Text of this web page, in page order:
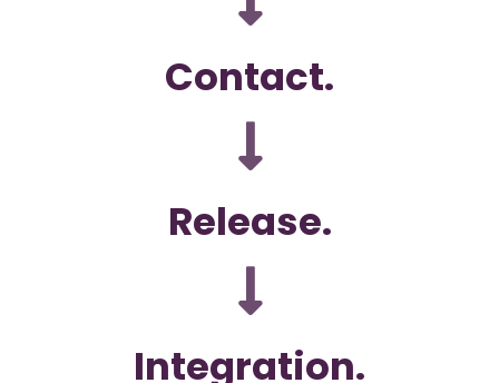
Contact.
Release.
Integration.